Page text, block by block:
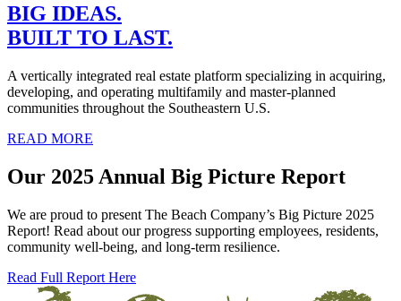
BIG IDEAS.
BUILT TO LAST.
A vertically integrated real estate platform specializing in acquiring,
developing, and operating multifamily and master‑planned
communities throughout the Southeastern U.S.
READ MORE
Our 2025 Annual Big Picture Report
We are proud to present The Beach Company’s Big Picture 2025
Report! Read about our progress supporting employees, residents,
community well‑being, and long‑term resilience.
Read Full Report Here